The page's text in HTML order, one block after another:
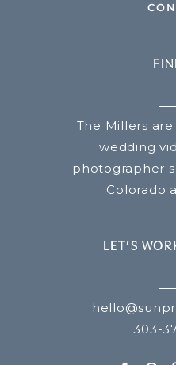
The Millers
wedding
photographer
Colorado
LET’S
303-